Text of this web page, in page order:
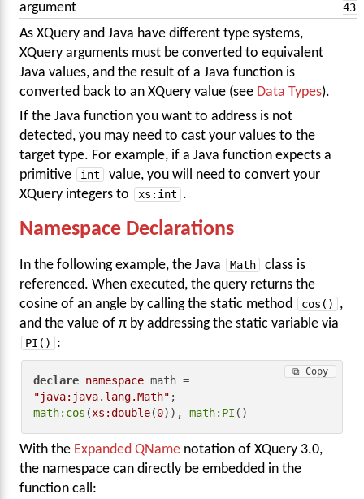
argument
43
As XQuery and Java have different type systems,
XQuery arguments must be converted to equivalent
Java values, and the result of a Java function is
converted back to an XQuery value (see Data Types).
If the Java function you want to address is not
detected, you may need to cast your values to the
target type. For example, if a Java function expects a
primitive
int
value, you will need to convert your
XQuery integers to
xs:int .
Namespace Declarations
In the following example, the Java Math
class is
referenced. When executed, the query returns the
cosine of an angle by calling the static method
cos()
,
and the value of π by addressing the static variable via
PI() :
declare namespace
"java:java.lang.Math"
math:cos (xs:double(0)), math:PI ()
⧉ Copy
With the Expanded QName notation of XQuery 3.0,
the namespace can directly be embedded in the
function call: